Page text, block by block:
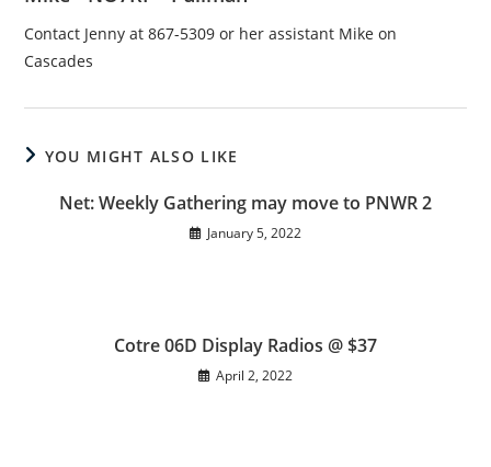
Contact Jenny at 867-5309 or her assistant Mike on
Cascades
YOU MIGHT ALSO LIKE
Net: Weekly Gathering may move to PNWR 2
January 5, 2022
Cotre 06D Display Radios @ $37
April 2, 2022